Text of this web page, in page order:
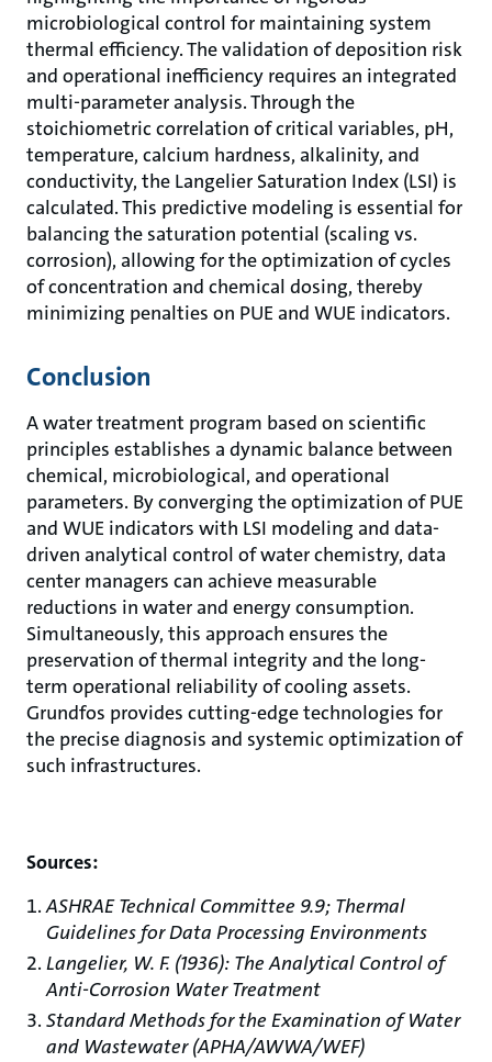
microbiological control for maintaining system
thermal efficiency. The validation of deposition risk
and operational inefficiency requires an integrated
multi-parameter analysis. Through the
stoichiometric correlation of critical variables, pH,
temperature, calcium hardness, alkalinity, and
conductivity, the Langelier Saturation Index (LSI) is
calculated. This predictive modeling is essential for
balancing the saturation potential (scaling vs.
corrosion), allowing for the optimization of cycles
of concentration and chemical dosing, thereby
minimizing penalties on PUE and WUE indicators.
Conclusion
A water treatment program based on scientific
principles establishes a dynamic balance between
chemical, microbiological, and operational
parameters. By converging the optimization of PUE
and WUE indicators with LSI modeling and data-
driven analytical control of water chemistry, data
center managers can achieve measurable
reductions in water and energy consumption.
Simultaneously, this approach ensures the
preservation of thermal integrity and the long-
term operational reliability of cooling assets.
Grundfos provides cutting-edge technologies for
the precise diagnosis and systemic optimization of
such infrastructures.
Sources:
ASHRAE Technical Committee 9.9; Thermal
Guidelines for Data Processing Environments
Langelier, W. F. (1936): The Analytical Control of
Anti-Corrosion Water Treatment
Standard Methods for the Examination of Water
and Wastewater (APHA/AWWA/WEF)